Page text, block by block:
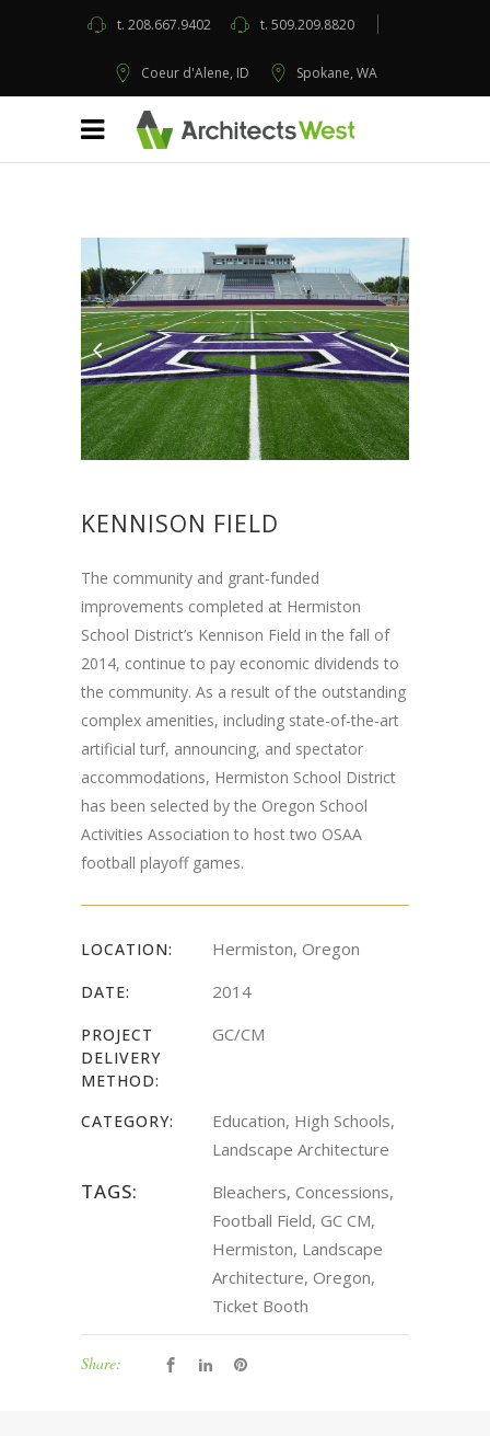
t. 208.667.9402 t. 509.209.8820
Coeur d'Alene, ID Spokane, WA
KENNISON FIELD
The community and grant-funded
improvements completed at Hermiston
School District’s Kennison Field in the fall of
2014, continue to pay economic dividends to
the community. As a result of the outstanding
complex amenities, including state-of-the-art
artificial turf, announcing, and spectator
accommodations, Hermiston School District
has been selected by the Oregon School
Activities Association to host two OSAA
football playoff games.
LOCATION: Hermiston, Oregon
DATE: 2014
PROJECT
DELIVERY
METHOD:
GC/CM
CATEGORY:
Education, High Schools,
Landscape Architecture
TAGS:
Bleachers, Concessions,
Football Field, GC CM,
Hermiston, Landscape
Architecture, Oregon,
Ticket Booth
Share: